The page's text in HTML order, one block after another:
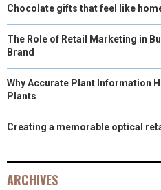
Chocolate gifts that feel like
The Role of Retail Marketing in
Brand
Why Accurate Plant Information
Plants
Creating a memorable optical
ARCHIVES